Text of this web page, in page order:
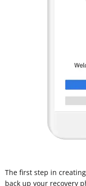
The first step in
back up your recovery